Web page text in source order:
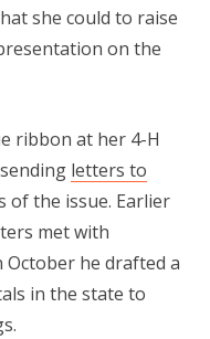
she could to raise
on the
ribbon at her 4-H
letters to
of the issue. Earlier
met with
October he drafted a
in the state to